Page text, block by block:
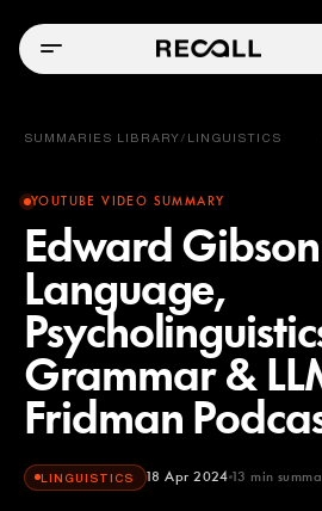
SUMMARIES LIBRARY / LINGUISTICS
YOUTUBE VIDEO SUMMARY
Edward
Language,
Grammar &
Fridman
LINGUISTICS 18 Apr 2024 13 min
Lex Fridman